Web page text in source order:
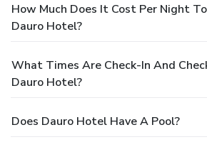
How Much Does It Cost Per Night
Dauro Hotel?
What Times Are Check-In And
Dauro Hotel?
Does Dauro Hotel Have A Pool?